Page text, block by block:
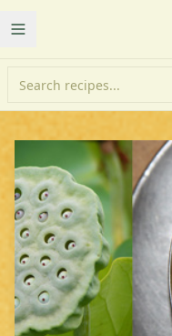
Toggle Menu